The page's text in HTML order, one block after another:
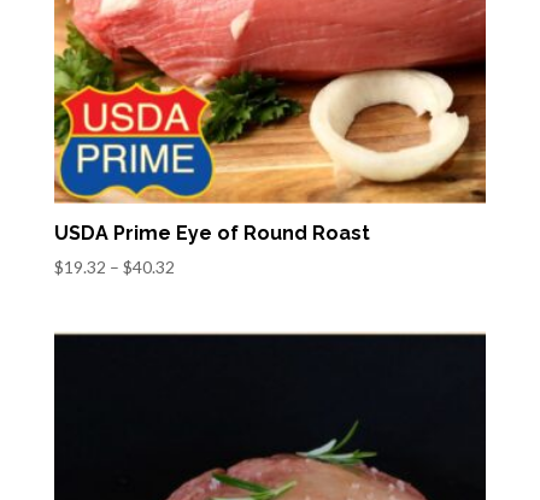
USDA Prime Eye of Round Roast
$19.32 – $40.32Price